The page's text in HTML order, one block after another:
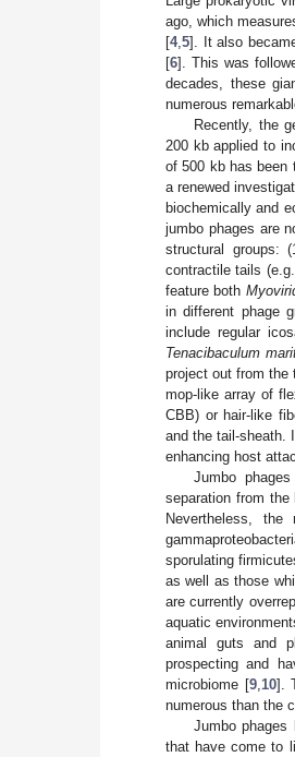
ago, which
[4, 5]. It also
[6]. This was
decades, these
numerous
Recently, the
200 kb applied to
of 500 kb has been
a renewed
biochemically and
jumbo phages are
structural groups:
contractile tails
feature both
in different phage
include regular
Tenacibaculum
project out from the
mop-like array of
CBB) or hair-like
and the tail-sheath.
enhancing host
Jumbo
separation from
Nevertheless,
sporulating
as well as those
are currently
aquatic
animal guts and
prospecting and
microbiome [9, 10].
numerous than the
Jumbo phages
that have come to